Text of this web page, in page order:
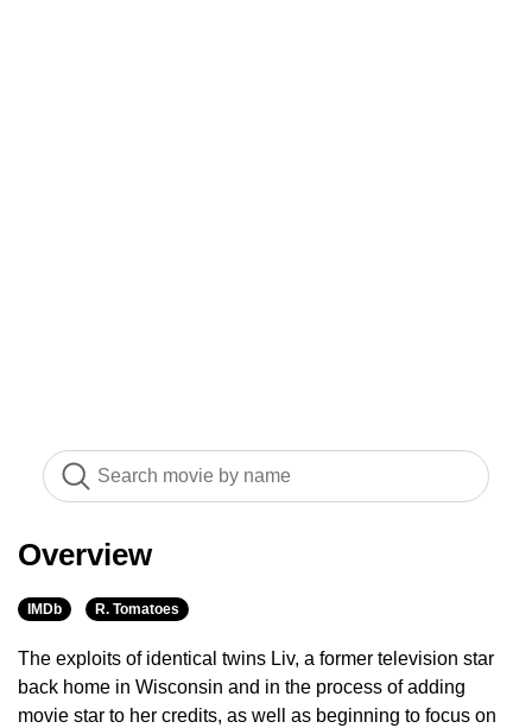
Overview
IMDb R. Tomatoes
The exploits of identical twins Liv, a former television star
back home in Wisconsin and in the process of adding
movie star to her credits, as well as beginning to focus on